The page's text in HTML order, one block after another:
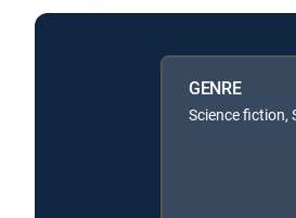
GENRE
Science fiction,